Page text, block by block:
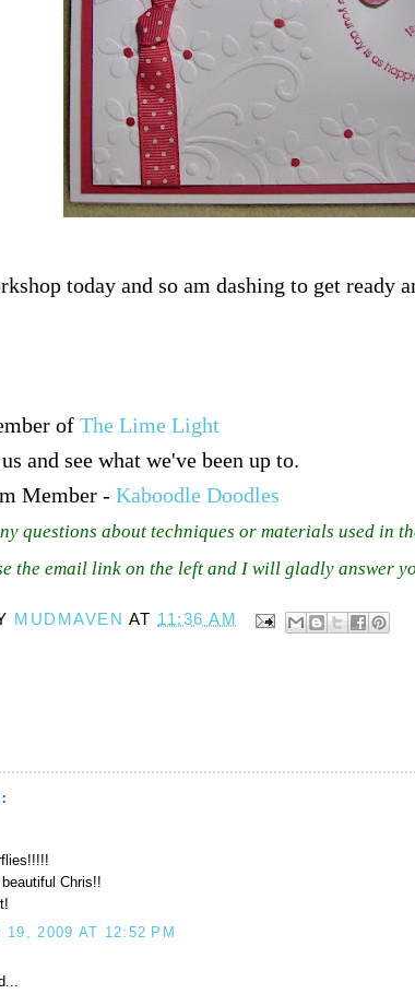
today and so am dashing to get ready
of The Lime Light
and see what we've been up to.
Member - Kaboodle Doodles
questions about techniques or materials used in
the email link on the left and I will gladly answer
MUDMAVEN AT 11:36 AM
Chris!!
19, 2009 AT 12:52 PM